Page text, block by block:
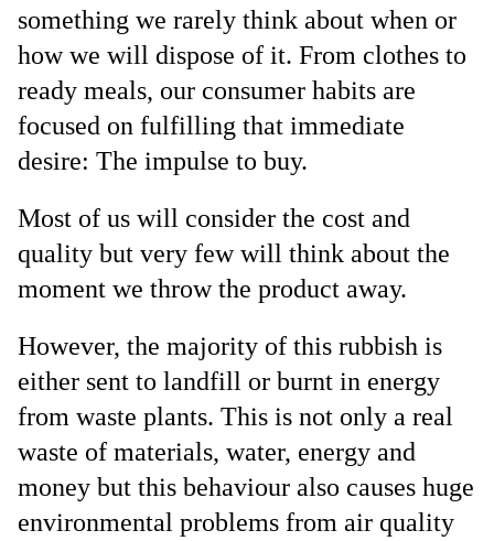
something we rarely think about when or
how we will dispose of it. From clothes to
ready meals, our consumer habits are
focused on fulfilling that immediate
desire: The impulse to buy.
Most of us will consider the cost and
quality but very few will think about the
moment we throw the product away.
However, the majority of this rubbish is
either sent to landfill or burnt in energy
from waste plants. This is not only a real
waste of materials, water, energy and
money but this behaviour also causes huge
environmental problems from air quality